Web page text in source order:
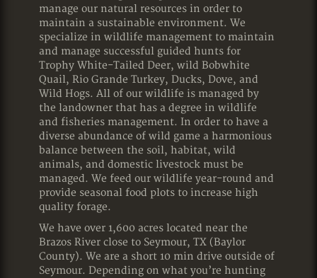
manage our natural resources in order to
maintain a sustainable environment. We
specialize in wildlife management to maintain
and manage successful guided hunts for
Trophy White-Tailed Deer, wild Bobwhite
Quail, Rio Grande Turkey, Ducks, Dove, and
Wild Hogs. All of our wildlife is managed by
the landowner that has a degree in wildlife
and fisheries management. In order to have a
diverse abundance of wild game a harmonious
balance between the soil, habitat, wild
animals, and domestic livestock must be
managed. We feed our wildlife year-round and
provide seasonal food plots to increase high
quality forage.
We have over 1,600 acres located near the
Brazos River close to Seymour, TX (Baylor
County). We are a short 10 min drive outside of
Seymour. Depending on what you’re hunting